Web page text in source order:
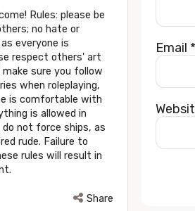
Rules: please be
no hate or
everyone is
respect others' art
sure you follow
when roleplaying,
is comfortable with
is allowed in
do not force ships, as
rude. Failure to
rules will result in
Share
Email *